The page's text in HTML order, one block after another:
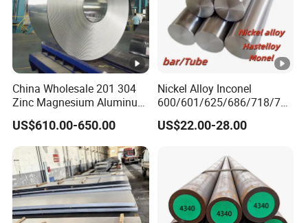
China Wholesale 201 304
Zinc Magnesium Aluminum
Steel/Stainless Steel
Coil/Hot DIP
Galvanized/Steel Pipe/Steel
Plate /Gl/PPGI/PPGL Steel
Coil
US$610.00-650.00
Nickel Alloy Inconel
600/601/625/686/718/750
/738/713 Steel Round Bar
Manufacturer
US$22.00-28.00